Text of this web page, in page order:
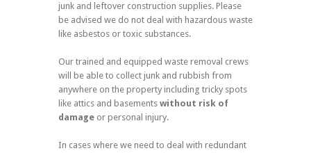
junk and leftover construction supplies. Please
be advised we do not deal with hazardous waste
like asbestos or toxic substances.
Our trained and equipped waste removal crews
will be able to collect junk and rubbish from
anywhere on the property including tricky spots
like attics and basements without risk of
damage or personal injury.
In cases where we need to deal with redundant